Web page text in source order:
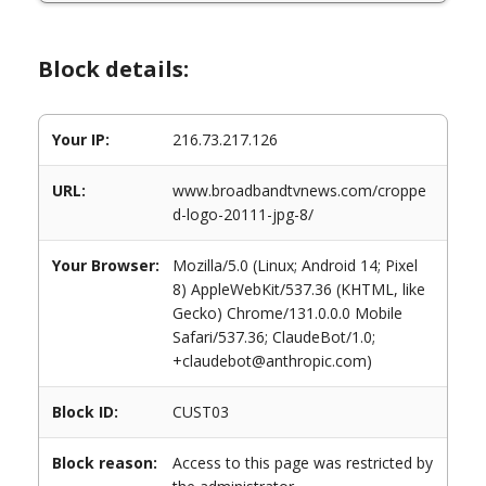
Block details:
Your IP: 216.73.217.126
URL:
www.broadbandtvnews.com/croppe
d-logo-20111-jpg-8/
Your Browser:
Mozilla/5.0 (Linux; Android 14; Pixel
8) AppleWebKit/537.36 (KHTML, like
Gecko) Chrome/131.0.0.0 Mobile
Safari/537.36; ClaudeBot/1.0;
+claudebot@anthropic.com)
Block ID: CUST03
Block reason:
Access to this page was restricted by